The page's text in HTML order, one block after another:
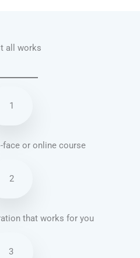
all works
1
face or online course
2
that works for you
3